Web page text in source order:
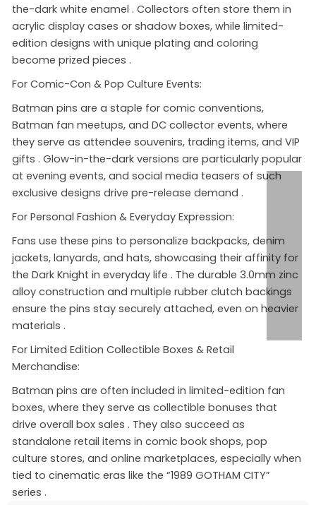
the-dark white enamel . Collectors often store them in
acrylic display cases or shadow boxes, while limited-
edition designs with unique plating and coloring
become prized pieces .
For Comic-Con & Pop Culture Events:
Batman pins are a staple for comic conventions,
Batman fan meetups, and DC collector events, where
they serve as attendee souvenirs, trading items, and VIP
gifts . Glow-in-the-dark versions are particularly popular
at evening events, and social media teasers of such
exclusive designs drive pre-release demand .
For Personal Fashion & Everyday Expression:
Fans use these pins to personalize backpacks, denim
jackets, lanyards, and hats, showcasing their affinity for
the Dark Knight in everyday life . The durable 3.0mm zinc
alloy construction and multiple rubber clutch backings
ensure the pins stay securely attached, even on heavier
materials .
For Limited Edition Collectible Boxes & Retail
Merchandise:
Batman pins are often included in limited-edition fan
boxes, where they serve as collectible bonuses that
drive overall box sales . They also succeed as
standalone retail items in comic book shops, pop
culture stores, and online marketplaces, especially when
tied to cinematic eras like the “1989 GOTHAM CITY”
series .